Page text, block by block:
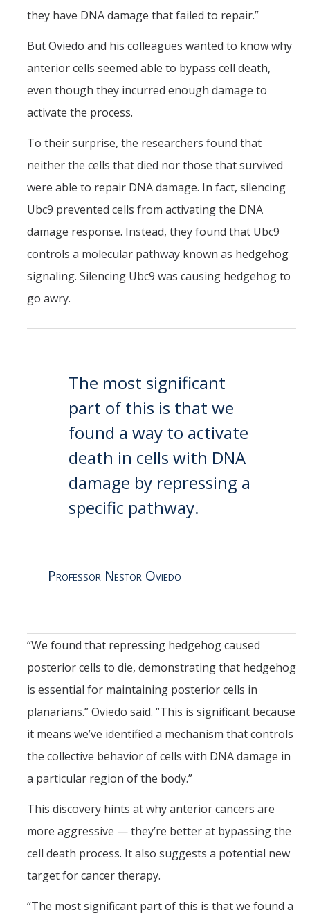
they have DNA damage that failed to repair.”
But Oviedo and his colleagues wanted to know why
anterior cells seemed able to bypass cell death,
even though they incurred enough damage to
activate the process.
To their surprise, the researchers found that
neither the cells that died nor those that survived
were able to repair DNA damage. In fact, silencing
Ubc9 prevented cells from activating the DNA
damage response. Instead, they found that Ubc9
controls a molecular pathway known as hedgehog
signaling. Silencing Ubc9 was causing hedgehog to
go awry.
The most significant
part of this is that we
found a way to activate
death in cells with DNA
damage by repressing a
specific pathway.
Professor Nestor Oviedo
“We found that repressing hedgehog caused
posterior cells to die, demonstrating that hedgehog
is essential for maintaining posterior cells in
planarians.” Oviedo said. “This is significant because
it means we’ve identified a mechanism that controls
the collective behavior of cells with DNA damage in
a particular region of the body.”
This discovery hints at why anterior cancers are
more aggressive — they’re better at bypassing the
cell death process. It also suggests a potential new
target for cancer therapy.
“The most significant part of this is that we found a